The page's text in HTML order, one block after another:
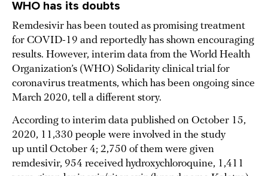
WHO has its doubts
Remdesivir has been touted as promising treatment
for COVID-19 and reportedly has shown encouraging
results. However, interim data from the World Health
Organization’s (WHO) Solidarity clinical trial for
coronavirus treatments, which has been ongoing since
March 2020, tell a different story.
According to interim data published on October 15,
2020, 11,330 people were involved in the study
up until October 4; 2,750 of them were given
remdesivir, 954 received hydroxychloroquine, 1,411